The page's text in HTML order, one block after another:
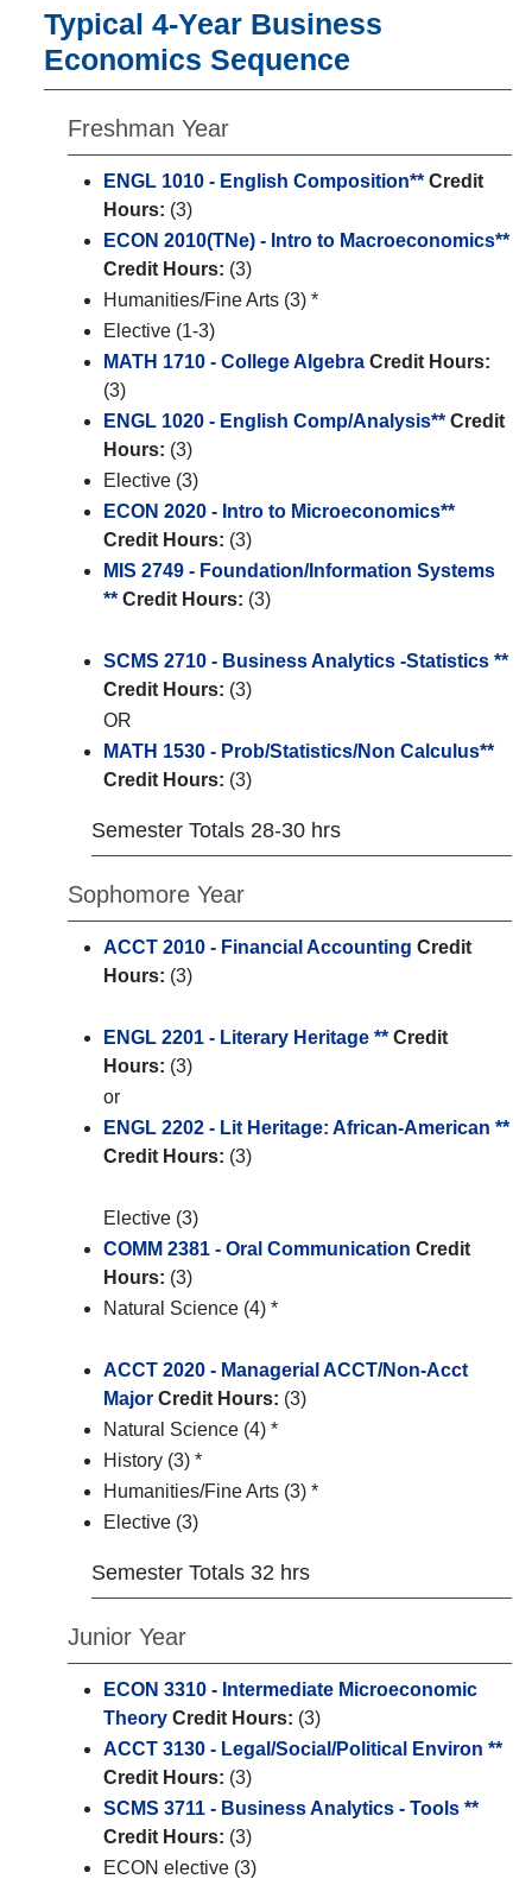
Typical 4-Year Business
Economics Sequence
Freshman Year
ENGL 1010 - English Composition** Credit
Hours: (3)
ECON 2010(TNe) - Intro to Macroeconomics**
Credit Hours: (3)
Humanities/Fine Arts (3) *
Elective (1-3)
MATH 1710 - College Algebra Credit Hours:
(3)
ENGL 1020 - English Comp/Analysis** Credit
Hours: (3)
Elective (3)
ECON 2020 - Intro to Microeconomics**
Credit Hours: (3)
MIS 2749 - Foundation/Information Systems
** Credit Hours: (3)
SCMS 2710 - Business Analytics -Statistics **
Credit Hours: (3)
OR
MATH 1530 - Prob/Statistics/Non Calculus**
Credit Hours: (3)
Semester Totals 28-30 hrs
Sophomore Year
ACCT 2010 - Financial Accounting Credit
Hours: (3)
ENGL 2201 - Literary Heritage ** Credit
Hours: (3)
or
ENGL 2202 - Lit Heritage: African-American **
Credit Hours: (3)
Elective (3)
COMM 2381 - Oral Communication Credit
Hours: (3)
Natural Science (4) *
ACCT 2020 - Managerial ACCT/Non-Acct
Major Credit Hours: (3)
Natural Science (4) *
History (3) *
Humanities/Fine Arts (3) *
Elective (3)
Semester Totals 32 hrs
Junior Year
ECON 3310 - Intermediate Microeconomic
Theory Credit Hours: (3)
ACCT 3130 - Legal/Social/Political Environ **
Credit Hours: (3)
SCMS 3711 - Business Analytics - Tools **
Credit Hours: (3)
ECON elective (3)